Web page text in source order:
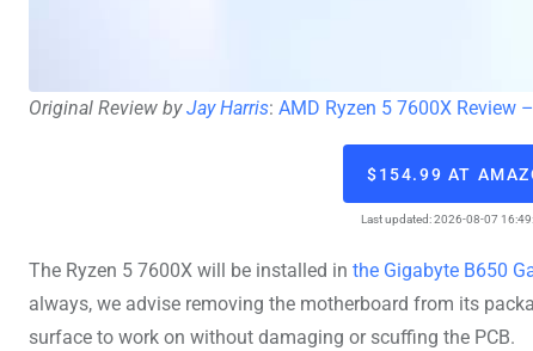
Original Review byJay Harris: AMD Ryzen 5 7600X Review
$154.99 AT
Last updated: 2026-08-07
The Ryzen 5 7600X will be installed in the Gigabyte B650
always, we advise removing the motherboard from its
surface to work on without damaging or scuffing the PCB.